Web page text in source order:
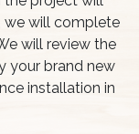
we will complete
will review the
your brand new
installation in